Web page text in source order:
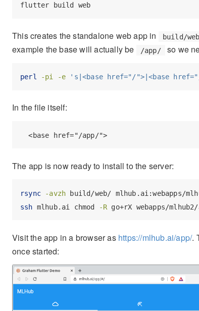
flutter build web
This creates the standalone web app in build/
example the base will actually be
/app/ so we
perl -pi -e 's|<base href="/">|<base
In the file itself:
  <base href="/app/">
The app is now ready to install to the server:
rsync -avzh build/web/ mlhub.ai:webapps/
ssh mlhub.ai chmod -R go+rX webapps/mlhub2/
Visit the app in a browser as https://mlhub.ai/app/.
once started: